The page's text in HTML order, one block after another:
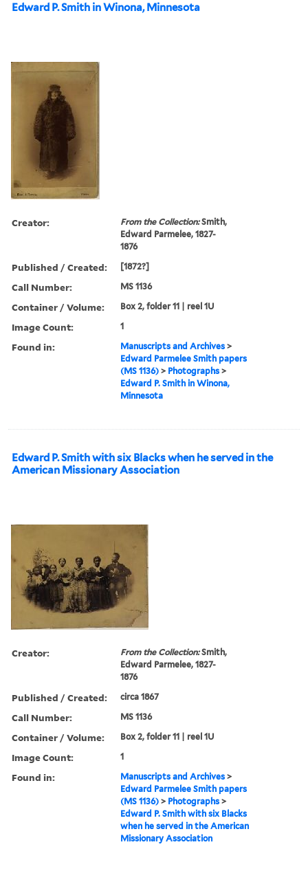
Edward P. Smith in Winona, Minnesota
Creator: From the Collection:Smith,
Edward Parmelee, 1827-
1876
Published / Created: [1872?]
Call Number: MS 1136
Container / Volume: Box 2, folder 11 | reel 1U
Image Count: 1
Found in: Manuscripts and Archives >
Edward Parmelee Smith papers
(MS 1136) > Photographs >
Edward P. Smith in Winona,
Minnesota
Edward P. Smith with six Blacks when he served in the
American Missionary Association
Creator: From the Collection:Smith,
Edward Parmelee, 1827-
1876
Published / Created: circa 1867
Call Number: MS 1136
Container / Volume: Box 2, folder 11 | reel 1U
Image Count: 1
Found in: Manuscripts and Archives >
Edward Parmelee Smith papers
(MS 1136) > Photographs >
Edward P. Smith with six Blacks
when he served in the American
Missionary Association